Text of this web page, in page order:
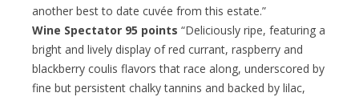
another best to date cuvée from this estate.”
Wine Spectator 95 points “Deliciously ripe, featuring a
bright and lively display of red currant, raspberry and
blackberry coulis flavors that race along, underscored by
fine but persistent chalky tannins and backed by lilac,